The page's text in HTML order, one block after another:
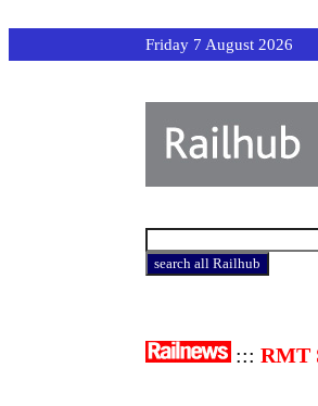
Friday 7 August 2026
::: RMT